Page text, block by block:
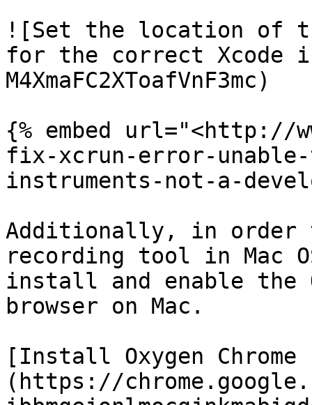
![Set the location of
for the correct
M4XmaFC2XToafVnF3mc)
{% embed url="<http://
fix-xcrun-error-
instruments-not-a-
Additionally, in order
recording tool in Mac
install and enable the
browser on Mac.
[Install Oxygen Chrome
(https://